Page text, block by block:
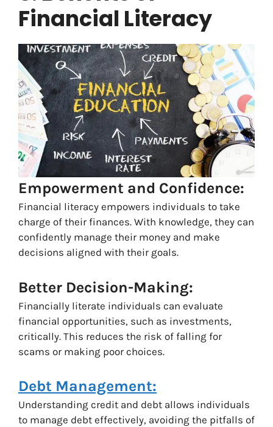
Financial Literacy
Empowerment and Confidence:
Financial literacy empowers individuals to take
charge of their finances. With knowledge, they can
confidently manage their money and make
decisions aligned with their goals.
Better Decision-Making:
Financially literate individuals can evaluate
financial opportunities, such as investments,
critically. This reduces the risk of falling for
scams or making poor choices.
Debt Management:
Understanding credit and debt allows individuals
to manage debt effectively, avoiding the pitfalls of